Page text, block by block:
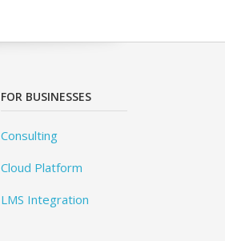
FOR BUSINESSES
Consulting
Cloud Platform
LMS Integration